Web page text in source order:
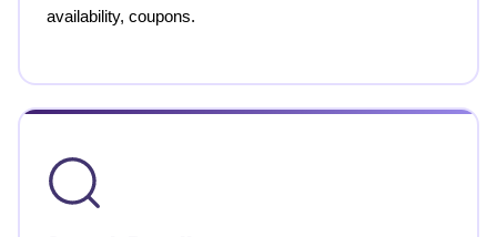
availability, coupons.